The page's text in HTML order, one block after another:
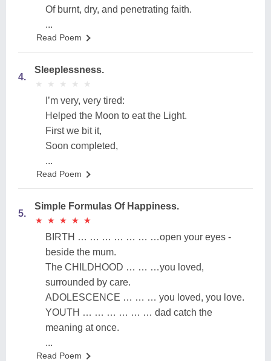
Of burnt, dry, and penetrating faith.
...
Read Poem
4.
Sleeplessness.
★
★ ★
★ ★
★ ★
★ ★
★
I’m very, very tired:
Helped the Moon to eat the Light.
First we bit it,
Soon completed,
...
Read Poem
5.
Simple Formulas Of Happiness.
★
★ ★
★ ★
★ ★
★ ★
★
BIRTH … … … … … … …open your eyes -
beside the mum.
The CHILDHOOD … … …you loved,
surrounded by care.
ADOLESCENCE … … … you loved, you love.
YOUTH … … … … … … dad catch the
meaning at once.
...
Read Poem